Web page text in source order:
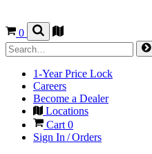
0
1-Year Price Lock
Careers
Become a Dealer
Locations
Cart 0
Sign In / Orders